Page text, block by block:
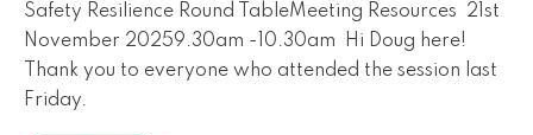
Safety Resilience Round TableMeeting Resources 21st
November 20259.30am -10.30am Hi Doug here!
Thank you to everyone who attended the session last
Friday.